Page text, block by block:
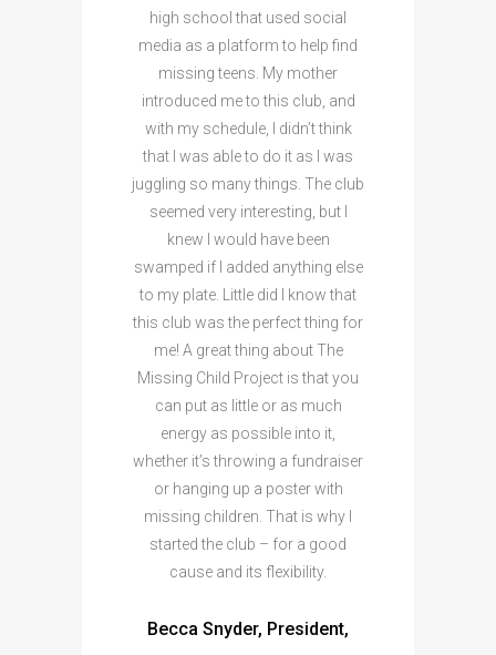
high school that used social
media as a platform to help find
missing teens. My mother
introduced me to this club, and
with my schedule, I didn’t think
that I was able to do it as I was
juggling so many things. The club
seemed very interesting, but I
knew I would have been
swamped if I added anything else
to my plate. Little did I know that
this club was the perfect thing for
me! A great thing about The
Missing Child Project is that you
can put as little or as much
energy as possible into it,
whether it’s throwing a fundraiser
or hanging up a poster with
missing children. That is why I
started the club – for a good
cause and its flexibility.
Becca Snyder, President,